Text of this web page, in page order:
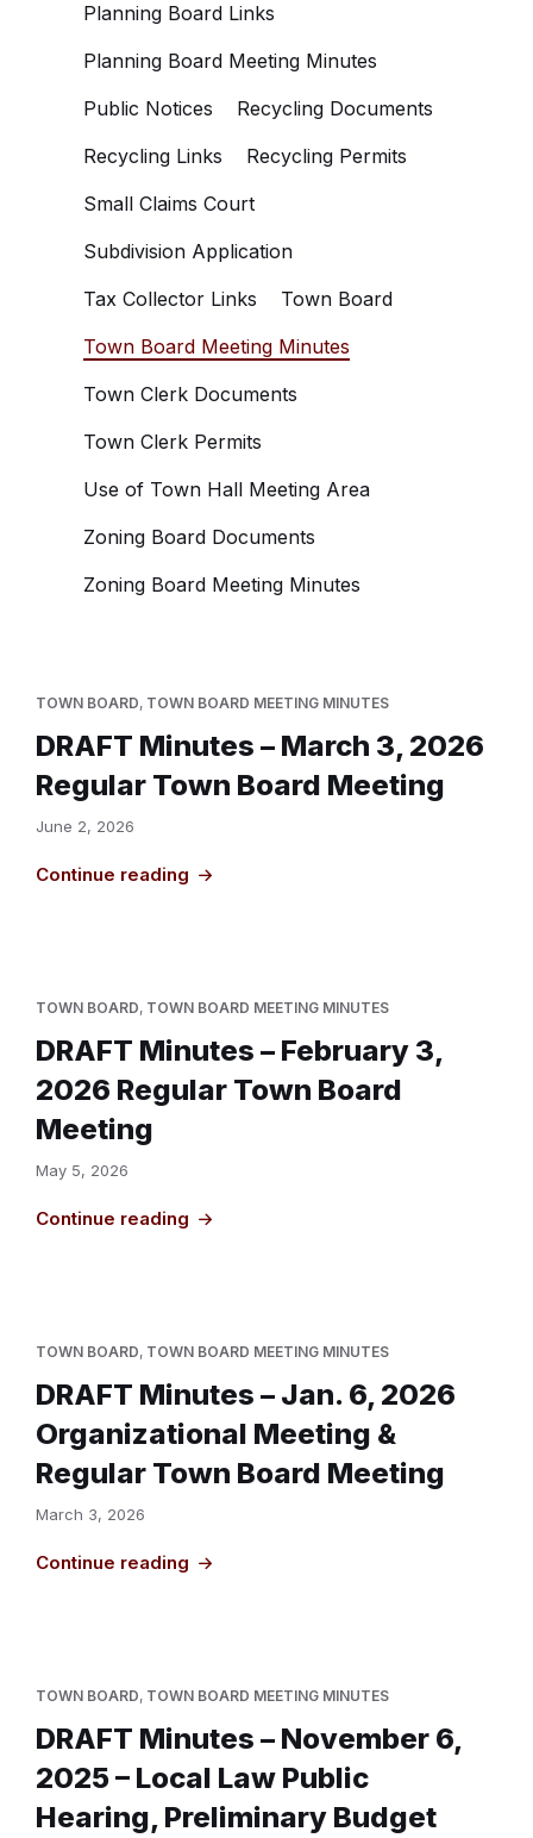
Planning Board Links
Planning Board Meeting Minutes
Public Notices
Recycling Documents
Recycling Links
Recycling Permits
Small Claims Court
Subdivision Application
Tax Collector Links
Town Board
Town Board Meeting Minutes
Town Clerk Documents
Town Clerk Permits
Use of Town Hall Meeting Area
Zoning Board Documents
Zoning Board Meeting Minutes
TOWN BOARD, TOWN BOARD MEETING MINUTES
DRAFT Minutes – March 3, 2026
Regular Town Board Meeting
June 2, 2026
Continue reading
TOWN BOARD, TOWN BOARD MEETING MINUTES
DRAFT Minutes – February 3,
2026 Regular Town Board
Meeting
May 5, 2026
Continue reading
TOWN BOARD, TOWN BOARD MEETING MINUTES
DRAFT Minutes – Jan. 6, 2026
Organizational Meeting &
Regular Town Board Meeting
March 3, 2026
Continue reading
TOWN BOARD, TOWN BOARD MEETING MINUTES
DRAFT Minutes – November 6,
2025 – Local Law Public
Hearing, Preliminary Budget